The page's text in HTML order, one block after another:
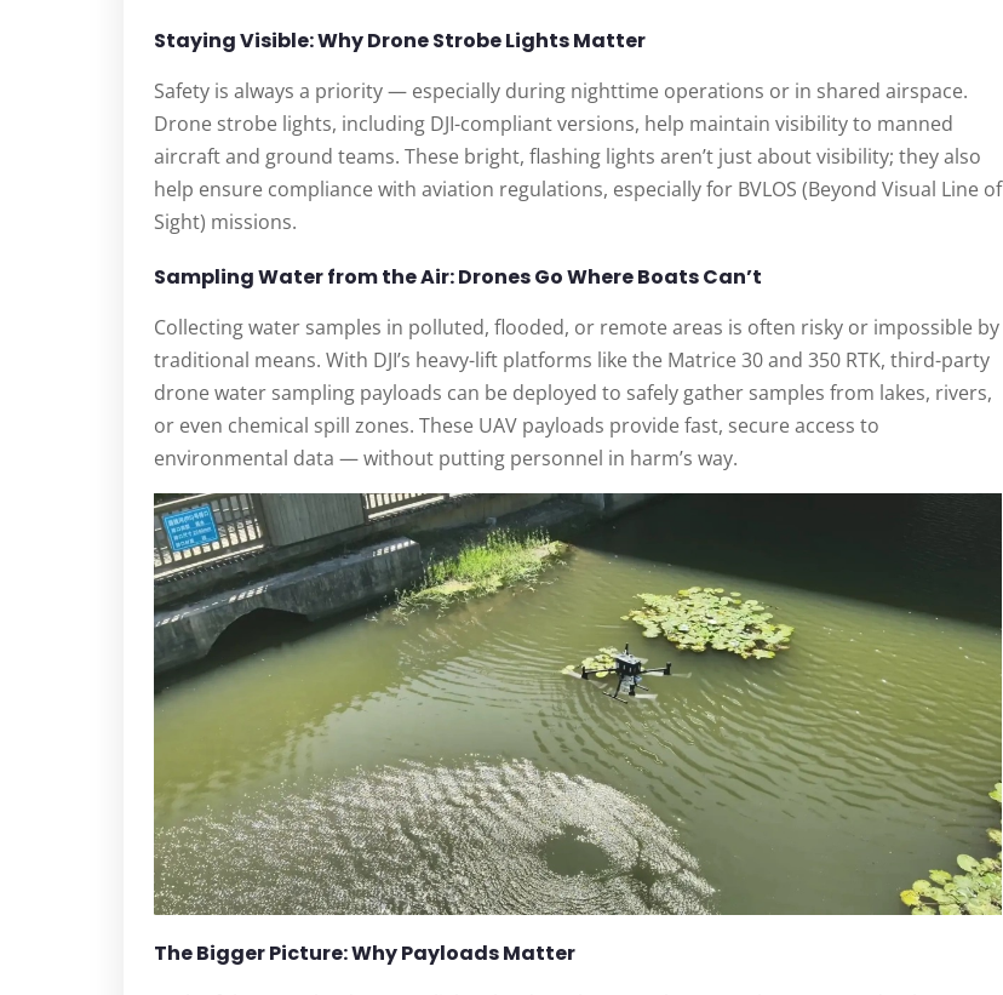
Staying Visible: Why Drone Strobe Lights Matter
Safety is always a priority — especially during nighttime operations or in shared airspace.
Drone strobe lights, including DJI-compliant versions, help maintain visibility to manned
aircraft and ground teams. These bright, flashing lights aren’t just about visibility; they also
help ensure compliance with aviation regulations, especially for BVLOS (Beyond Visual Line of
Sight) missions.
Sampling Water from the Air: Drones Go Where Boats Can’t
Collecting water samples in polluted, flooded, or remote areas is often risky or impossible by
traditional means. With DJI’s heavy-lift platforms like the Matrice 30 and 350 RTK, third-party
drone water sampling payloads can be deployed to safely gather samples from lakes, rivers,
or even chemical spill zones. These UAV payloads provide fast, secure access to
environmental data — without putting personnel in harm’s way.
The Bigger Picture: Why Payloads Matter